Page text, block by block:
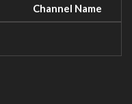
Channel Name